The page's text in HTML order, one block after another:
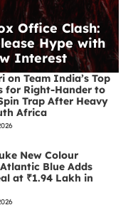
Office Clash:
Hype with
Interest
on Team India’s Top
for Right-Hander to
Trap After Heavy
Africa
New Colour
Blue Adds
at ₹1.94 Lakh in